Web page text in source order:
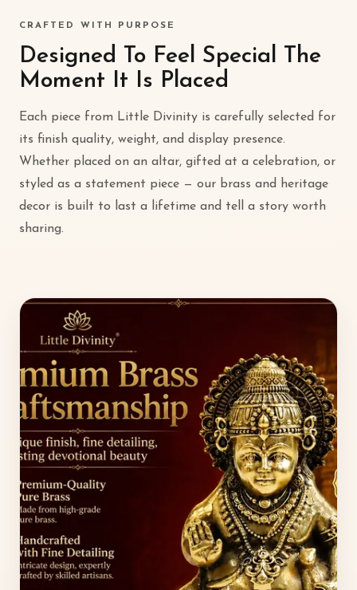
CRAFTED WITH PURPOSE
Designed To Feel Special The
Moment It Is Placed
Each piece from Little Divinity is carefully selected for
its finish quality, weight, and display presence.
Whether placed on an altar, gifted at a celebration, or
styled as a statement piece — our brass and heritage
decor is built to last a lifetime and tell a story worth
sharing.